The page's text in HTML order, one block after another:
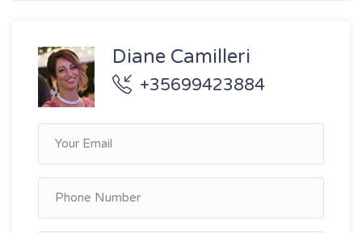
Diane Camilleri
+35699423884